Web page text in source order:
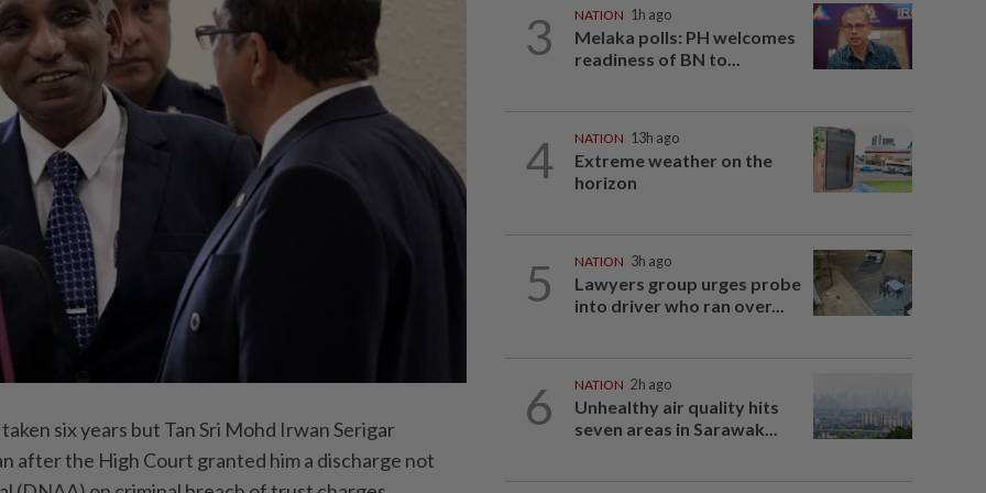
six years but Tan Sri Mohd Irwan Serigar
after the High Court granted him a discharge not
3 NATION 1h ago
Melaka polls: PH welcomes
readiness of BN to...
4 NATION 13h ago
Extreme weather on the
horizon
5 NATION 3h ago
Lawyers group urges probe
into driver who ran over...
6 NATION 2h ago
Unhealthy air quality hits
seven areas in Sarawak...